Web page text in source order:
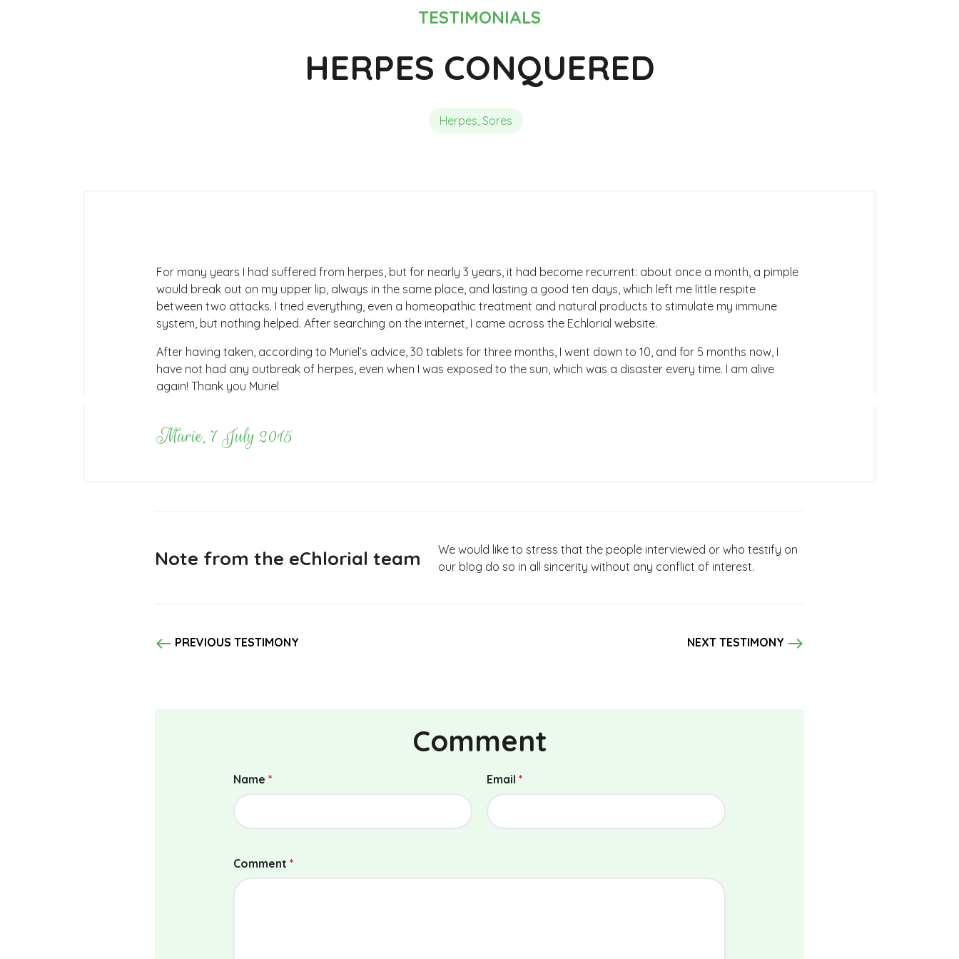
TESTIMONIALS
HERPES CONQUERED
Herpes, Sores
For many years I had suffered from herpes, but for nearly 3 years, it had become recurrent: about once a month, a pimple
would break out on my upper lip, always in the same place, and lasting a good ten days, which left me little respite
between two attacks. I tried everything, even a homeopathic treatment and natural products to stimulate my immune
system, but nothing helped. After searching on the internet, I came across the Echlorial website.
After having taken, according to Muriel’s advice, 30 tablets for three months, I went down to 10, and for 5 months now, I
have not had any outbreak of herpes, even when I was exposed to the sun, which was a disaster every time. I am alive
again! Thank you Muriel
Marie, 7 July 2015
Note from the eChlorial team
We would like to stress that the people interviewed or who testify on
our blog do so in all sincerity without any conflict of interest.
west PREVIOUS TESTIMONY NEXT TESTIMONY east
Comment
Name * Email *
Comment *